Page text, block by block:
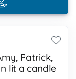
Patrick,
lit a candle